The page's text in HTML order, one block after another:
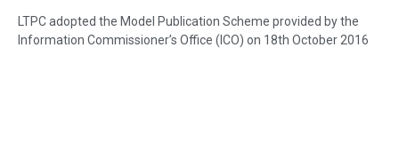
LTPC adopted the Model Publication Scheme provided by the
Information Commissioner’s Office (ICO) on 18th October 2016